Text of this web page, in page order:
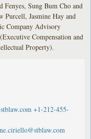
Fenyes, Sung Bum Cho and
Jasmine Hay and
Company Advisory
Compensation and
Property).
+1-212-455-